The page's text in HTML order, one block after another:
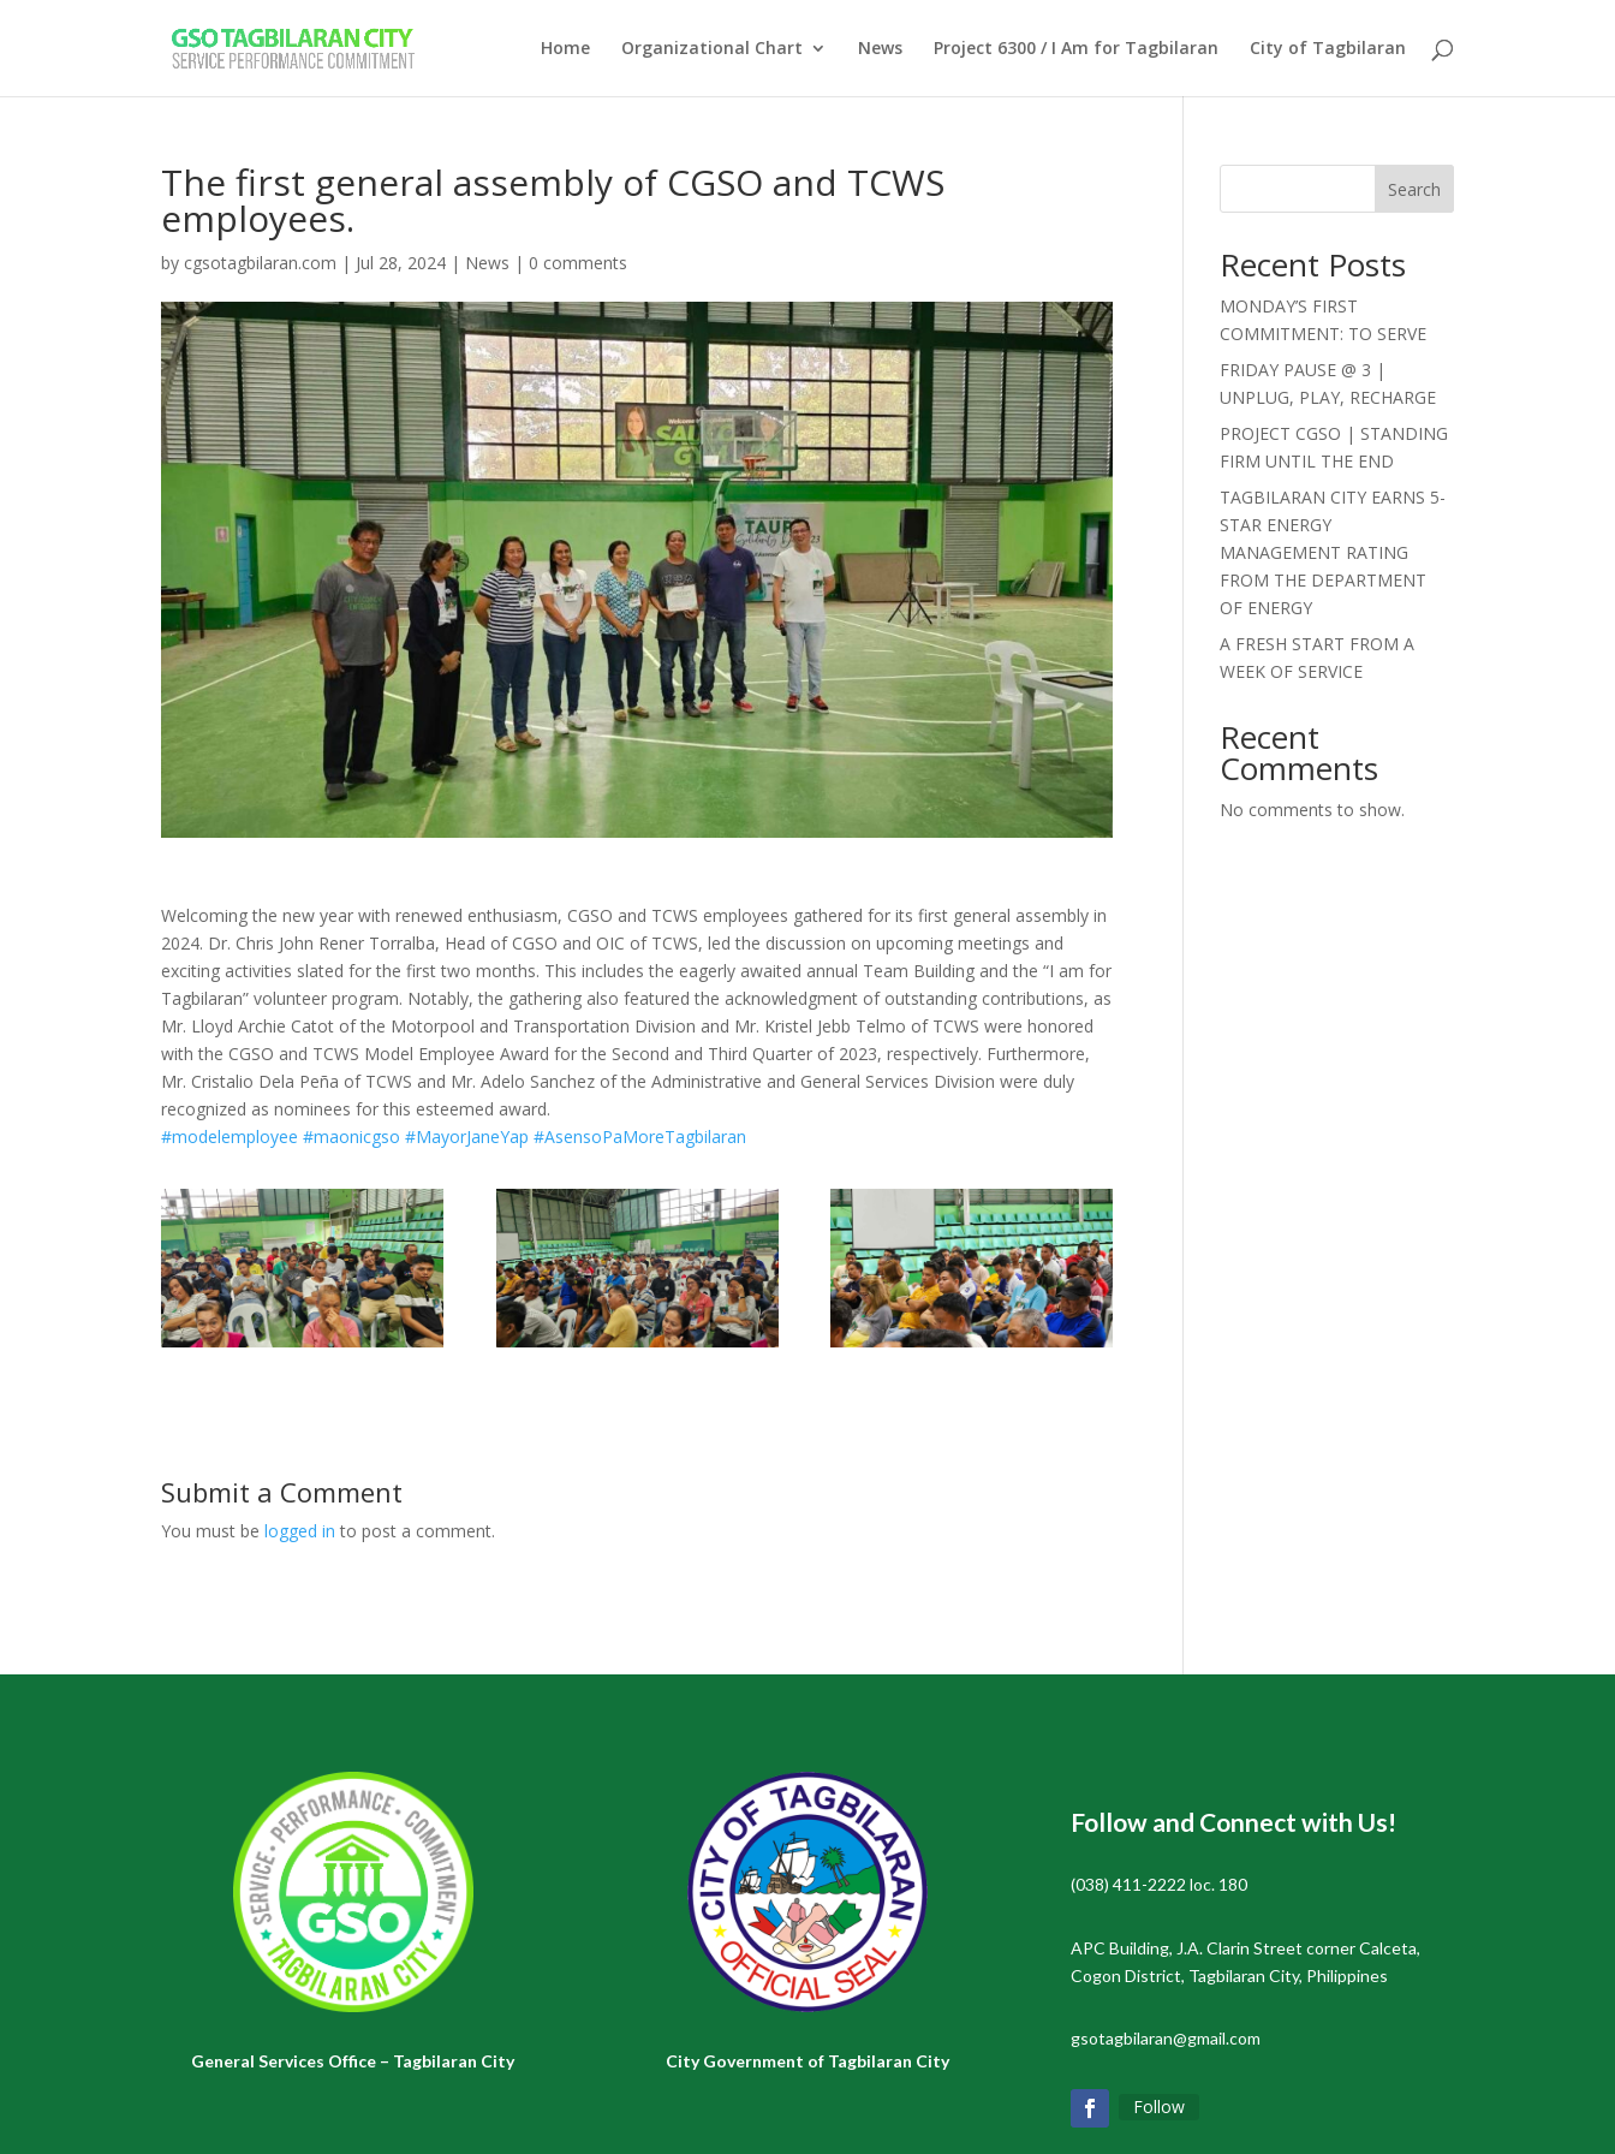
Home Organizational Chart News Project 6300 / I Am for Tagbilaran City of Tagbilaran
The first general assembly of CGSO and TCWS
employees.
by cgsotagbilaran.com | Jul 28, 2024 | News | 0 comments
Welcoming the new year with renewed enthusiasm, CGSO and TCWS employees gathered for its first general assembly in
2024. Dr. Chris John Rener Torralba, Head of CGSO and OIC of TCWS, led the discussion on upcoming meetings and
exciting activities slated for the first two months. This includes the eagerly awaited annual Team Building and the “I am for
Tagbilaran” volunteer program. Notably, the gathering also featured the acknowledgment of outstanding contributions, as
Mr. Lloyd Archie Catot of the Motorpool and Transportation Division and Mr. Kristel Jebb Telmo of TCWS were honored
with the CGSO and TCWS Model Employee Award for the Second and Third Quarter of 2023, respectively. Furthermore,
Mr. Cristalio Dela Peña of TCWS and Mr. Adelo Sanchez of the Administrative and General Services Division were duly
recognized as nominees for this esteemed award.
#modelemployee #maonicgso #MayorJaneYap #AsensoPaMoreTagbilaran
Submit a Comment
You must belogged in to post a comment.
Search
Recent Posts
MONDAY’S FIRST
COMMITMENT: TO SERVE
FRIDAY PAUSE @ 3 |
UNPLUG, PLAY, RECHARGE
PROJECT CGSO | STANDING
FIRM UNTIL THE END
TAGBILARAN CITY EARNS 5-
STAR ENERGY
MANAGEMENT RATING
FROM THE DEPARTMENT
OF ENERGY
A FRESH START FROM A
WEEK OF SERVICE
Recent
Comments
No comments to show.
General Services Office – Tagbilaran City City Government of Tagbilaran City
Follow and Connect with Us!
(038) 411-2222 loc. 180
APC Building, J.A. Clarin Street corner Calceta,
Cogon District, Tagbilaran City, Philippines
gsotagbilaran@gmail.com
Follow